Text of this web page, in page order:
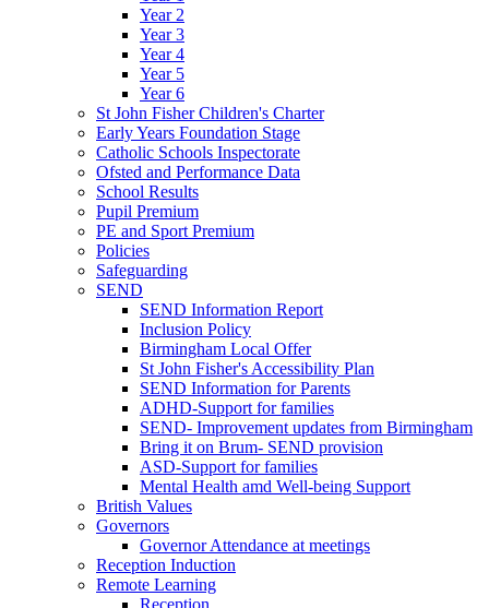
Year 2
Year 3
Year 4
Year 5
Year 6
St John Fisher Children's Charter
Early Years Foundation Stage
Catholic Schools Inspectorate
Ofsted and Performance Data
School Results
Pupil Premium
PE and Sport Premium
Policies
Safeguarding
SEND
SEND Information Report
Inclusion Policy
Birmingham Local Offer
St John Fisher's Accessibility Plan
SEND Information for Parents
ADHD-Support for families
SEND- Improvement updates from Birmingham
Bring it on Brum- SEND provision
ASD-Support for families
Mental Health amd Well-being Support
British Values
Governors
Governor Attendance at meetings
Reception Induction
Remote Learning
Reception